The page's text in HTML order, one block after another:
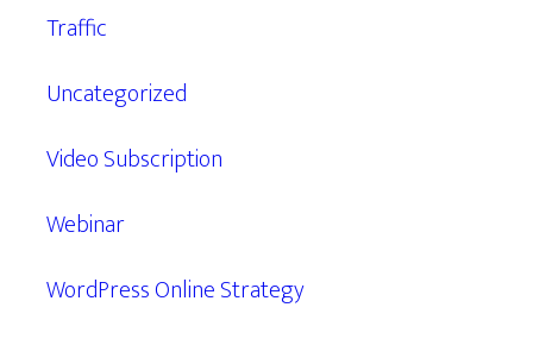
Traffic
Uncategorized
Video Subscription
Webinar
WordPress Online Strategy